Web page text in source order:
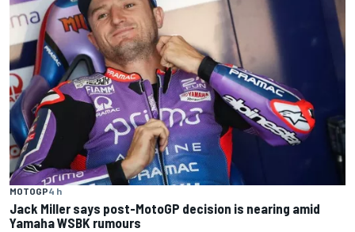
MOTOGP4 h
Jack Miller says post-MotoGP decision is nearing amid
Yamaha WSBK rumours